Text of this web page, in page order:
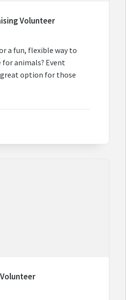
Volunteer
a fun, flexible way to
for animals? Event
option for those